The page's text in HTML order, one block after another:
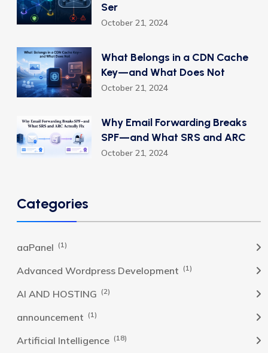
Ser
October 21, 2024
What Belongs in a CDN Cache
Key—and What Does Not
October 21, 2024
Why Email Forwarding Breaks
SPF—and What SRS and ARC
October 21, 2024
Categories
aaPanel (1)
Advanced Wordpress Development (1)
AI AND HOSTING (2)
announcement (1)
Artificial Intelligence (18)